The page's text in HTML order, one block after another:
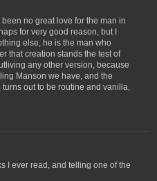
no great love for the man in
for very good reason, but I
else, he is the man who
that creation stands the test of
any other version, because
Manson we have, and the
out to be routine and vanilla,
I ever read, and telling one of the